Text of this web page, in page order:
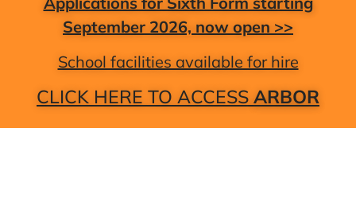
September 2026, now open >>
School facilities available for hire
CLICK HERE TO ACCESS ARBOR